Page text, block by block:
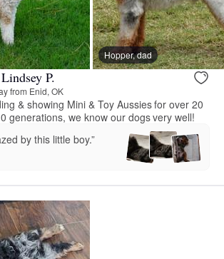
Hopper, dad
P.
from Enid, OK
& showing Mini & Toy Aussies for over 20
generations, we know our dogs very well!
by this little boy.”